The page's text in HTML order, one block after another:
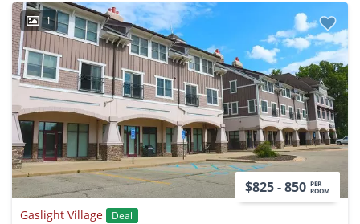
1
$825 - 850 PER
ROOM
Gaslight Village
Deal